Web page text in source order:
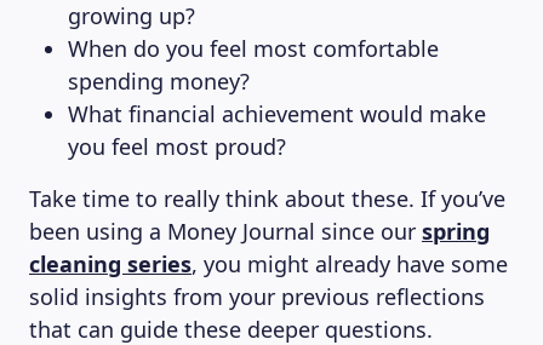
growing up?
When do you feel most comfortable
spending money?
What financial achievement would make
you feel most proud?
Take time to really think about these. If you’ve
been using a Money Journal since our spring
cleaning series, you might already have some
solid insights from your previous reflections
that can guide these deeper questions.